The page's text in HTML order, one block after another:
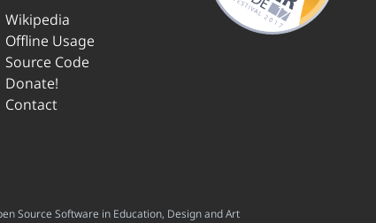
Wikipedia
Offline Usage
Source Code
Donate!
Contact
Source Software in Education, Design and Art